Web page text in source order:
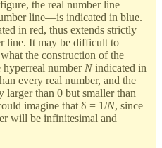
the real number line—
line—is indicated in blue.
in red, thus extends strictly
line. It may be difficult to
the construction of the
hyperreal number Nindicated in
every real number, and the
larger than 0 but smaller than
imagine that δ = 1/N, since
will be infinitesimal and